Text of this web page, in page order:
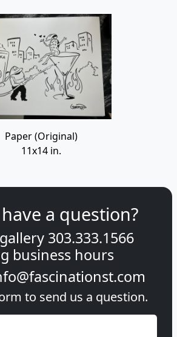
Paper (Original)
11x14 in.
a question?
303.333.1566
business hours
to send us a question.